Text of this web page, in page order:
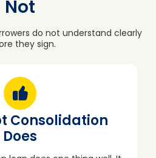
Not
do not understand clearly
they sign.
Consolidation
Does